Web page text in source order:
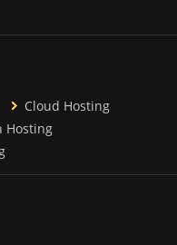
Cloud Hosting
Hosting